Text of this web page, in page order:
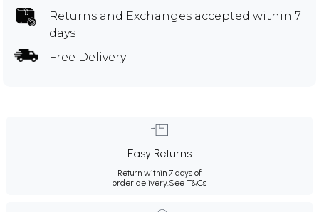
Returns and Exchanges accepted within 7
days
Free Delivery
Easy Returns
Return within 7 days of
order delivery.See T&Cs